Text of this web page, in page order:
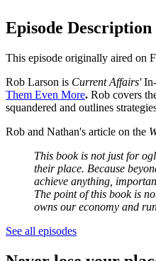
Episode Description
This episode originally aired on
Rob Larson is Current Affairs'
Them Even More. Rob covers
squandered and outlines
Rob and Nathan's article on the
This book is not just for
their place. Because
achieve anything,
The point of this book is
owns our economy and
See all episodes